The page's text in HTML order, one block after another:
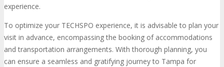
experience.
To optimize your TECHSPO experience, it is advisable to plan your
visit in advance, encompassing the booking of accommodations
and transportation arrangements. With thorough planning, you
can ensure a seamless and gratifying journey to Tampa for